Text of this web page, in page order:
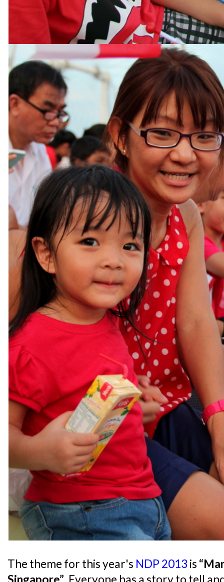
The theme for this year's NDP 2013 is
Singapore” . Everyone has a story to tell